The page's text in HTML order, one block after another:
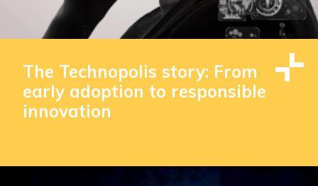
The Technopolis story: From
early adoption to responsible
innovation